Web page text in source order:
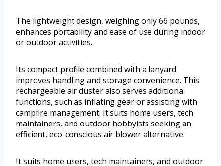
The lightweight design, weighing only 66 pounds,
enhances portability and ease of use during indoor
or outdoor activities.
Its compact profile combined with a lanyard
improves handling and storage convenience. This
rechargeable air duster also serves additional
functions, such as inflating gear or assisting with
campfire management. It suits home users, tech
maintainers, and outdoor hobbyists seeking an
efficient, eco-conscious air blower alternative.
It suits home users, tech maintainers, and outdoor